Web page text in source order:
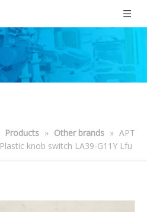
Products » Other brands » APT
Plastic knob switch LA39-G11Y Lfu